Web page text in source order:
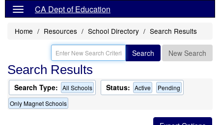
CA Dept of Education
Home Resources School Directory Search Results
Search New Search
Search Results
Search Type: All Schools Status: Active
Pending
Only Magnet Schools